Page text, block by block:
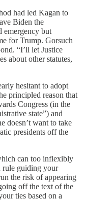
had led Kagan to
Biden the
emergency but
for Trump. Gorsuch
“I’ll let Justice
about other statutes,
hesitant to adopt
principled reason that
Congress (in the
state”) and
doesn’t want to take
presidents off the
can too inflexibly
rule guiding your
the risk of appearing
off the text of the
ties based on a